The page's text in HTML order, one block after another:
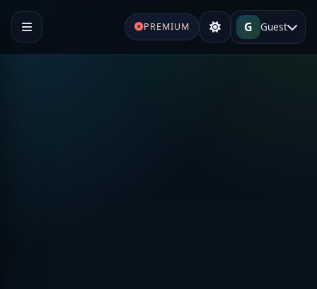
PREMIUM G Guest